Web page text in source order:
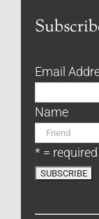
Email
Name
* =